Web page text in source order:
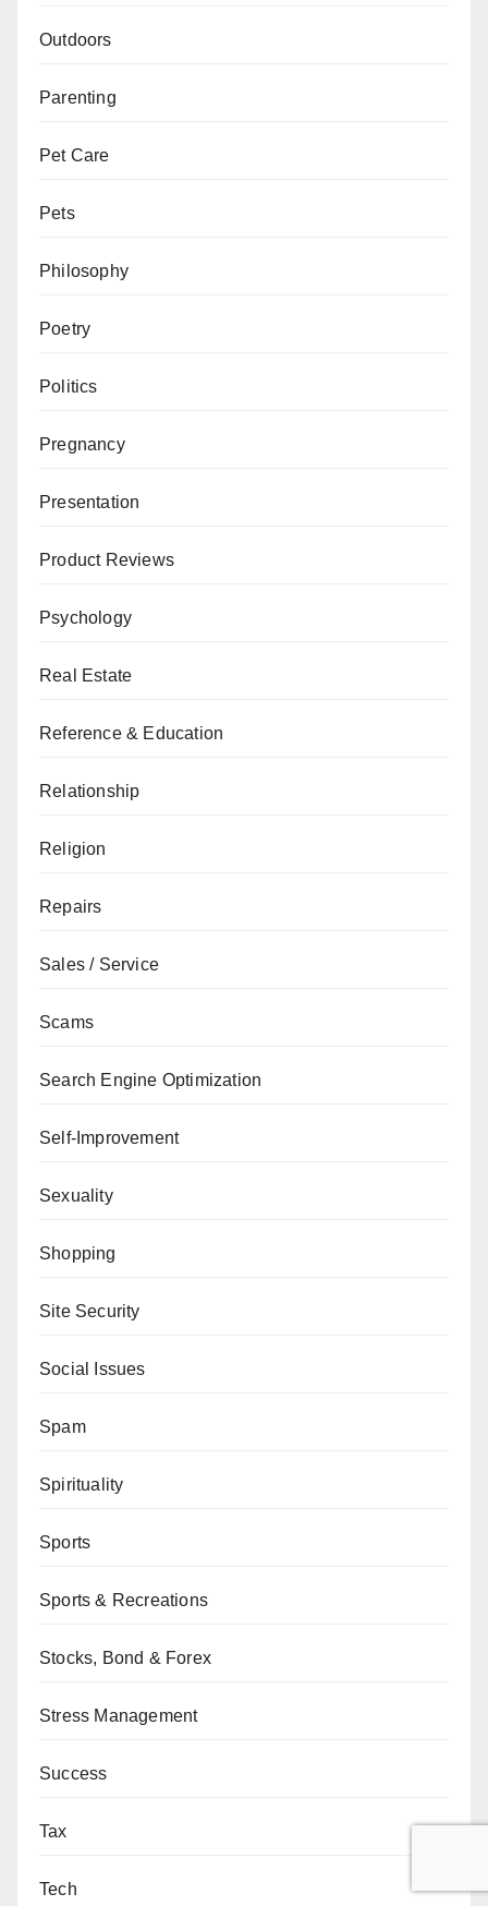
Outdoors
Parenting
Pet Care
Pets
Philosophy
Poetry
Politics
Pregnancy
Presentation
Product Reviews
Psychology
Real Estate
Reference & Education
Relationship
Religion
Repairs
Sales / Service
Scams
Search Engine Optimization
Self-Improvement
Sexuality
Shopping
Site Security
Social Issues
Spam
Spirituality
Sports
Sports & Recreations
Stocks, Bond & Forex
Stress Management
Success
Tax
Tech